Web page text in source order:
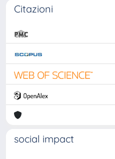
Citazioni
social impact